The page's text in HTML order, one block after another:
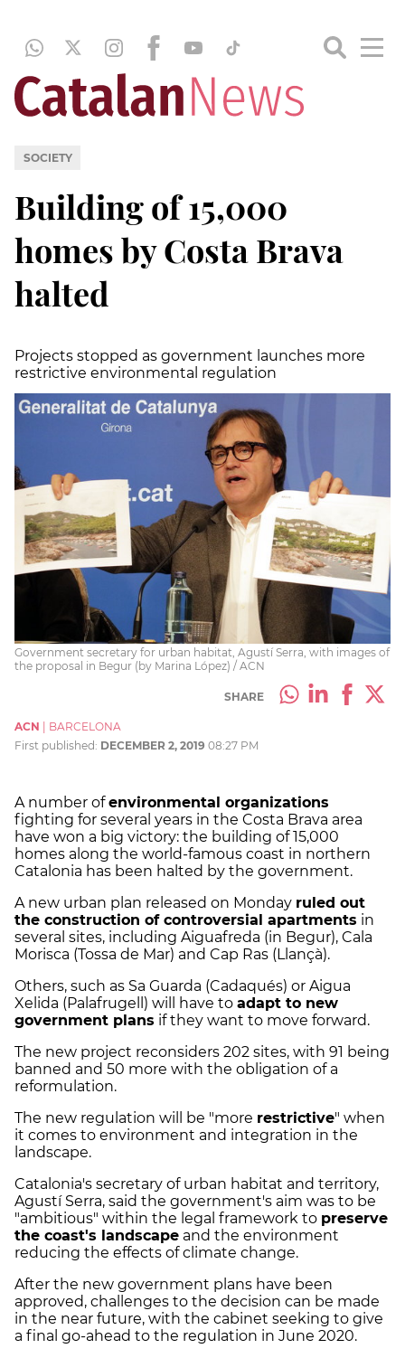
SOCIETY
Building of 15,000
homes by Costa Brava
halted
Projects stopped as government launches more
restrictive environmental regulation
Government secretary for urban habitat, Agustí Serra, with images of
the proposal in Begur (by Marina López) / ACN
SHARE
ACN
BARCELONA
First published: DECEMBER 2, 2019 08:27 PM
A number ofenvironmental organizations
fighting for several years in the Costa Brava area
have won a big victory: the building of 15,000
homes along the world-famous coast in northern
Catalonia has been halted by the government.
A new urban plan released on Monday ruled out
the construction of controversial apartments in
several sites, including Aiguafreda (in Begur), Cala
Morisca (Tossa de Mar) and Cap Ras (Llançà).
Others, such as Sa Guarda (Cadaqués) or Aigua
Xelida (Palafrugell) will have to adapt to new
government plans if they want to move forward.
The new project reconsiders 202 sites, with 91 being
banned and 50 more with the obligation of a
reformulation.
The new regulation will be "more restrictive" when
it comes to environment and integration in the
landscape.
Catalonia's secretary of urban habitat and territory,
Agustí Serra, said the government's aim was to be
"ambitious" within the legal framework to preserve
the coast's landscape and the environment
reducing the effects of climate change.
After the new government plans have been
approved, challenges to the decision can be made
in the near future, with the cabinet seeking to give
a final go-ahead to the regulation in June 2020.